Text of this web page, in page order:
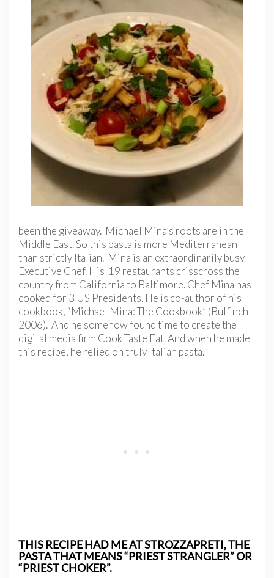
been the giveaway. Michael Mina’s roots are in the
Middle East. So this pasta is more Mediterranean
than strictly Italian. Mina is an extraordinarily busy
Executive Chef. His 19 restaurants crisscross the
country from California to Baltimore. Chef Mina has
cooked for 3 US Presidents. He is co-author of his
cookbook, “Michael Mina: The Cookbook” (Bulfinch
2006). And he somehow found time to create the
digital media firm Cook Taste Eat. And when he made
this recipe, he relied on truly Italian pasta.
THIS RECIPE HAD ME AT STROZZAPRETI, THE
PASTA THAT MEANS “PRIEST STRANGLER” OR
“PRIEST CHOKER”.